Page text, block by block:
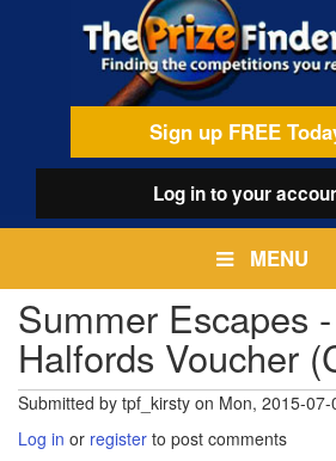
Sign up FREE
Log into your
MENU
Summer Escapes
Halfords Voucher
Submitted by tpf_kirsty on Mon, 2015-07-
Log in or register to post comments